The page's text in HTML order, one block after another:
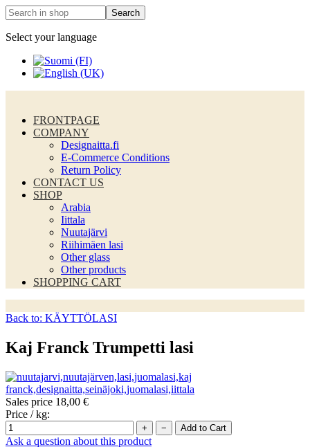
Select your language
FRONTPAGE
COMPANY
Designaitta.fi
E-Commerce Conditions
Return Policy
CONTACT US
SHOP
Arabia
Iittala
Nuutajärvi
Riihimäen lasi
Other glass
Other products
SHOPPING CART
Back to: KÄYTTÖLASI
Kaj Franck Trumpetti lasi
Sales price 18,00 €
Price / kg:
Ask a question about this product